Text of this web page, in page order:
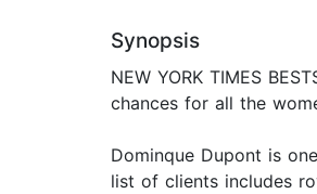
Synopsis
NEW YORK TIMES
chances for all the
Dominque Dupont is
list of clients includes